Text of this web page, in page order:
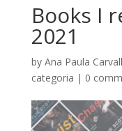
Books I
2021
by Ana Paula
categoria | 0